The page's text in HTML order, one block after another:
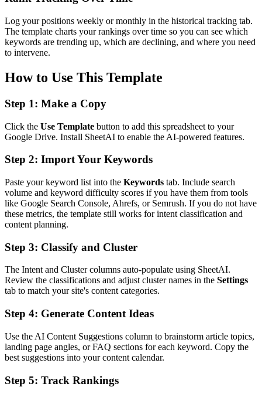
Log your positions weekly or monthly in the historical tracking tab.
The template charts your rankings over time so you can see which
keywords are trending up, which are declining, and where you need
to intervene.
How to Use This Template
Step 1: Make a Copy
Click the Use Template button to add this spreadsheet to your
Google Drive. Install SheetAI to enable the AI-powered features.
Step 2: Import Your Keywords
Paste your keyword list into the Keywords tab. Include search
volume and keyword difficulty scores if you have them from tools
like Google Search Console, Ahrefs, or Semrush. If you do not have
these metrics, the template still works for intent classification and
content planning.
Step 3: Classify and Cluster
The Intent and Cluster columns auto-populate using SheetAI.
Review the classifications and adjust cluster names in the Settings
tab to match your site's content categories.
Step 4: Generate Content Ideas
Use the AI Content Suggestions column to brainstorm article topics,
landing page angles, or FAQ sections for each keyword. Copy the
best suggestions into your content calendar.
Step 5: Track Rankings